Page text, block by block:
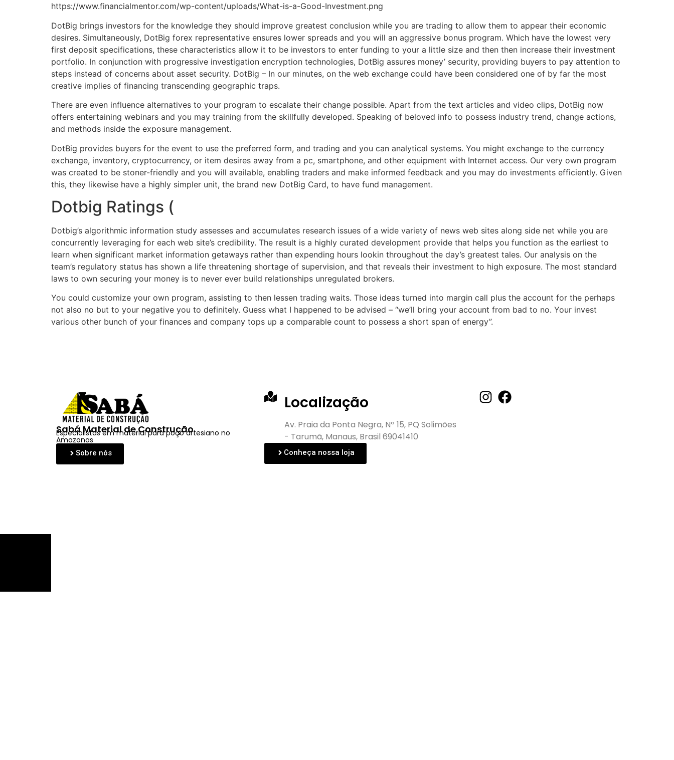
https://www.financialmentor.com/wp-content/uploads/What-is-a-Good-Investment.png
DotBig brings investors for the knowledge they should improve greatest conclusion while you are trading to allow them to appear their economic
desires. Simultaneously, DotBig forex representative ensures lower spreads and you will an aggressive bonus program. Which have the lowest very
first deposit specifications, these characteristics allow it to be investors to enter funding to your a little size and then then increase their investment
portfolio. In conjunction with progressive investigation encryption technologies, DotBig assures money’ security, providing buyers to pay attention to
steps instead of concerns about asset security. DotBig – In our minutes, on the web exchange could have been considered one of by far the most
creative implies of financing transcending geographic traps.
There are even influence alternatives to your program to escalate their change possible. Apart from the text articles and video clips, DotBig now
offers entertaining webinars and you may training from the skillfully developed. Speaking of beloved info to possess industry trend, change actions,
and methods inside the exposure management.
DotBig provides buyers for the event to use the preferred form, and trading and you can analytical systems. You might exchange to the currency
exchange, inventory, cryptocurrency, or item desires away from a pc, smartphone, and other equipment with Internet access. Our very own program
was created to be stoner-friendly and you will available, enabling traders and make informed feedback and you may do investments efficiently. Given
this, they likewise have a highly simpler unit, the brand new DotBig Card, to have fund management.
Dotbig Ratings (
Dotbig’s algorithmic information study assesses and accumulates research issues of a wide variety of news web sites along side net while you are
concurrently leveraging for each web site’s credibility. The result is a highly curated development provide that helps you function as the earliest to
learn when significant market information getaways rather than expending hours lookin throughout the day’s greatest tales. Our analysis on the
team’s regulatory status has shown a life threatening shortage of supervision, and that reveals their investment to high exposure. The most standard
laws to own securing your money is to never ever build relationships unregulated brokers.
You could customize your own program, assisting to then lessen trading waits. Those ideas turned into margin call plus the account for the perhaps
not also no but to your negative you to definitely. Guess what I happened to be advised – “we’ll bring your account from bad to no. Your invest
various other bunch of your finances and company tops up a comparable count to possess a short span of energy”.
Sabá Material de Construção
Especialistas em material para poço artesiano no
Amazonas
Sobre nós
Localização
Av. Praia da Ponta Negra, Nº 15, PQ Solimões
- Tarumã, Manaus, Brasil 69041410
Conheça nossa loja